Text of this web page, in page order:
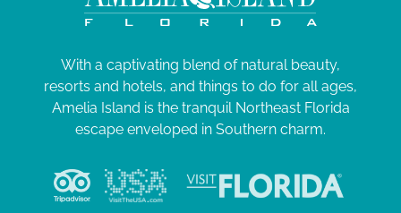
With a captivating blend of natural beauty,
resorts and hotels, and things to do for all ages,
Amelia Island is the tranquil Northeast Florida
escape enveloped in Southern charm.